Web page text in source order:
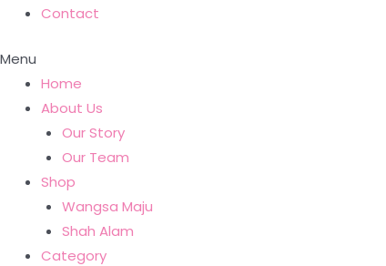
Contact
Menu
Home
About Us
Our Story
Our Team
Shop
Wangsa Maju
Shah Alam
Category